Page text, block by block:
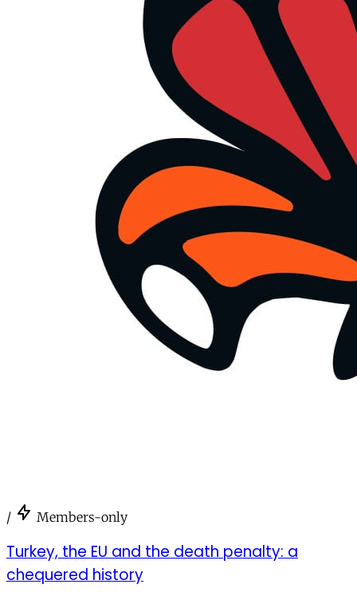
/ Members-only
Turkey, the EU and the death penalty: a
chequered history